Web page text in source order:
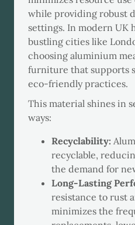
while providing robust
settings. In modern UK
bustling cities like
choosing aluminium
furniture that supports
eco-friendly practices.
This material shines in
ways:
Recyclability:
recyclable,
the demand for
Long-Lasting
resistance to rust
minimizes the